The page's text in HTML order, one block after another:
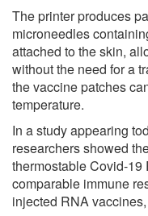
The printer produces
microneedles
attached to the skin,
without the need for a
the vaccine patches
temperature.
In a study appearing
researchers showed
thermostable Covid-
comparable immune
injected RNA